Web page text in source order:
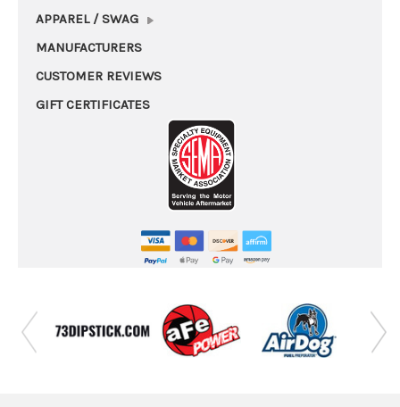
APPAREL / SWAG
MANUFACTURERS
CUSTOMER REVIEWS
GIFT CERTIFICATES